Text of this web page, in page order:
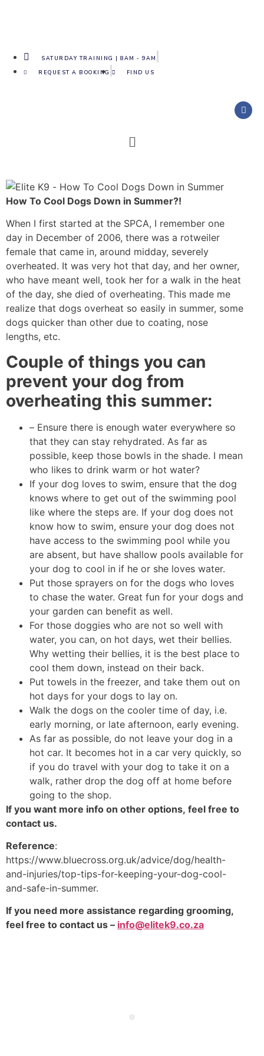
SATURDAY TRAINING | 8AM - 9AM
REQUEST A BOOKING
FIND US
How To Cool Dogs Down in Summer?!
When I first started at the SPCA, I remember one
day in December of 2006, there was a rotweiler
female that came in, around midday, severely
overheated. It was very hot that day, and her owner,
who have meant well, took her for a walk in the heat
of the day, she died of overheating. This made me
realize that dogs overheat so easily in summer, some
dogs quicker than other due to coating, nose
lengths, etc.
Couple of things you can
prevent your dog from
overheating this summer:
– Ensure there is enough water everywhere so
that they can stay rehydrated. As far as
possible, keep those bowls in the shade. I mean
who likes to drink warm or hot water?
If your dog loves to swim, ensure that the dog
knows where to get out of the swimming pool
like where the steps are. If your dog does not
know how to swim, ensure your dog does not
have access to the swimming pool while you
are absent, but have shallow pools available for
your dog to cool in if he or she loves water.
Put those sprayers on for the dogs who loves
to chase the water. Great fun for your dogs and
your garden can benefit as well.
For those doggies who are not so well with
water, you can, on hot days, wet their bellies.
Why wetting their bellies, it is the best place to
cool them down, instead on their back.
Put towels in the freezer, and take them out on
hot days for your dogs to lay on.
Walk the dogs on the cooler time of day, i.e.
early morning, or late afternoon, early evening.
As far as possible, do not leave your dog in a
hot car. It becomes hot in a car very quickly, so
if you do travel with your dog to take it on a
walk, rather drop the dog off at home before
going to the shop.
If you want more info on other options, feel free to
contact us.
Reference:
https://www.bluecross.org.uk/advice/dog/health-
and-injuries/top-tips-for-keeping-your-dog-cool-
and-safe-in-summer.
If you need more assistance regarding grooming,
feel free to contact us – info@elitek9.co.za